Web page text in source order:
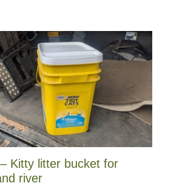
Kitty litter bucket for
river